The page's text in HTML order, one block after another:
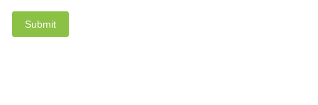
Submit